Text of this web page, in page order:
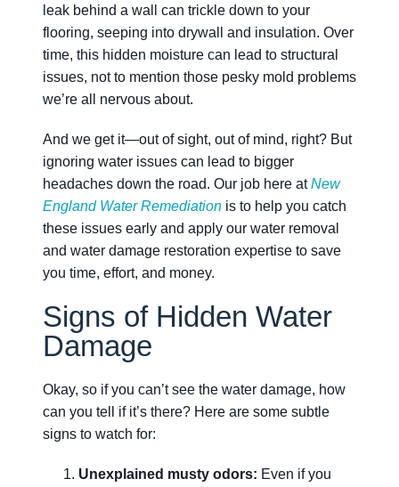
leak behind a wall can trickle down to your
flooring, seeping into drywall and insulation. Over
time, this hidden moisture can lead to structural
issues, not to mention those pesky mold problems
we’re all nervous about.
And we get it—out of sight, out of mind, right? But
ignoring water issues can lead to bigger
headaches down the road. Our job here atNew
England Water Remediation is to help you catch
these issues early and apply our water removal
and water damage restoration expertise to save
you time, effort, and money.
Signs of Hidden Water
Damage
Okay, so if you can’t see the water damage, how
can you tell if it’s there? Here are some subtle
signs to watch for:
Unexplained musty odors: Even if you